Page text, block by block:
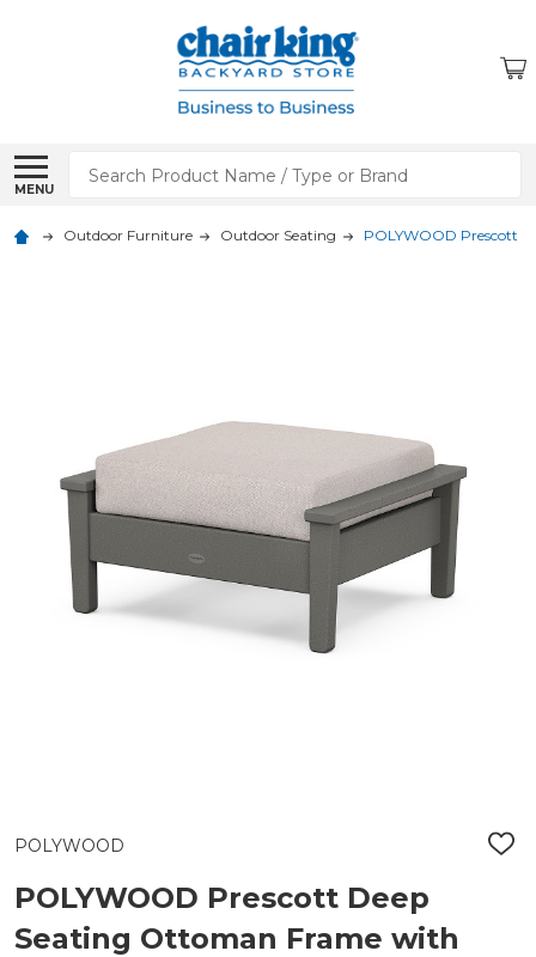
MENU
Search
Outdoor Furniture Outdoor Seating POLYWOOD Prescott
POLYWOOD
ADD
POLYWOOD Prescott Deep
Seating Ottoman Frame with